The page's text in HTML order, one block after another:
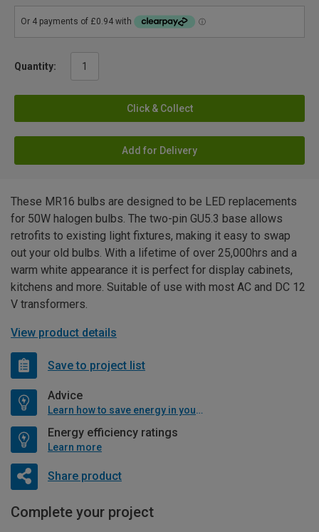
Quantity:
Click & Collect
Add for Delivery
These MR16 bulbs are designed to be LED replacements
for 50W halogen bulbs. The two-pin GU5.3 base allows
retrofits to existing light fixtures, making it easy to swap
out your old bulbs. With a lifetime of over 25,000hrs and a
warm white appearance it is perfect for display cabinets,
kitchens and more. Suitable of use with most AC and DC 12
V transformers.
View product details
Save to project list
Advice
Learn how to save energy in your home
Energy efficiency ratings
Learn more
Share product
Complete your project